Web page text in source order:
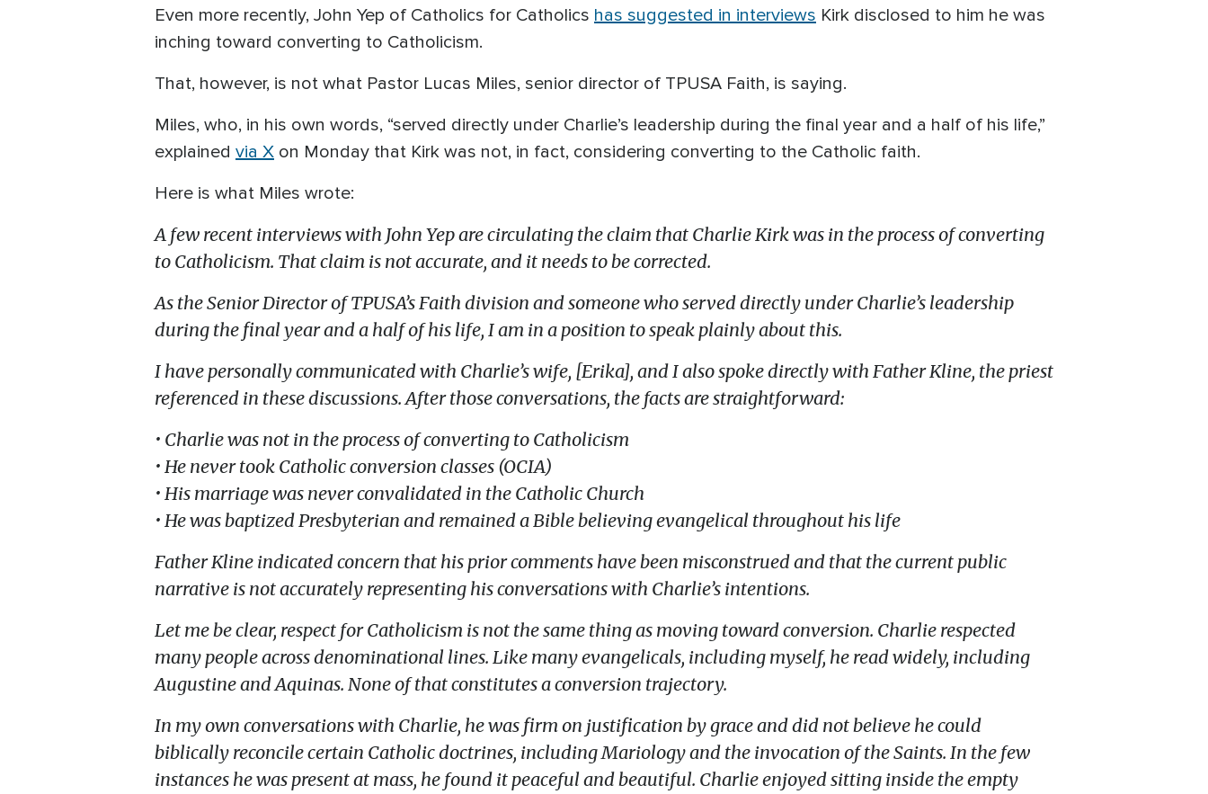
Even more recently, John Yep of Catholics for Catholics has suggested in interviews Kirk disclosed to him he was
inching toward converting to Catholicism.
That, however, is not what Pastor Lucas Miles, senior director of TPUSA Faith, is saying.
Miles, who, in his own words, “served directly under Charlie’s leadership during the final year and a half of his life,”
explained via X on Monday that Kirk was not, in fact, considering converting to the Catholic faith.
Here is what Miles wrote:
A few recent interviews with John Yep are circulating the claim that Charlie Kirk was in the process of converting
to Catholicism. That claim is not accurate, and it needs to be corrected.
As the Senior Director of TPUSA’s Faith division and someone who served directly under Charlie’s leadership
during the final year and a half of his life, I am in a position to speak plainly about this.
I have personally communicated with Charlie’s wife, [Erika], and I also spoke directly with Father Kline, the priest
referenced in these discussions. After those conversations, the facts are straightforward:
• Charlie was not in the process of converting to Catholicism
• He never took Catholic conversion classes (OCIA)
• His marriage was never convalidated in the Catholic Church
• He was baptized Presbyterian and remained a Bible believing evangelical throughout his life
Father Kline indicated concern that his prior comments have been misconstrued and that the current public
narrative is not accurately representing his conversations with Charlie’s intentions.
Let me be clear, respect for Catholicism is not the same thing as moving toward conversion. Charlie respected
many people across denominational lines. Like many evangelicals, including myself, he read widely, including
Augustine and Aquinas. None of that constitutes a conversion trajectory.
In my own conversations with Charlie, he was firm on justification by grace and did not believe he could
biblically reconcile certain Catholic doctrines, including Mariology and the invocation of the Saints. In the few
instances he was present at mass, he found it peaceful and beautiful. Charlie enjoyed sitting inside the empty